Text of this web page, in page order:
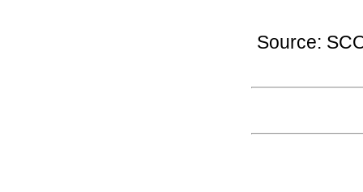
Source: